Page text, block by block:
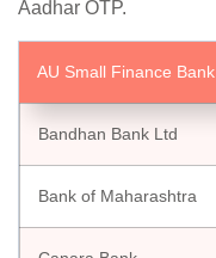
Aadhar OTP.
AU Small Finance Bank
Bandhan Bank Ltd
Bank of Maharashtra